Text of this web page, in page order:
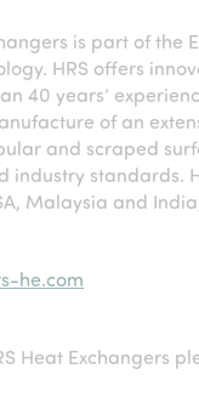
is part of
HRS offers
40 years’
of an
and scraped
standards.
Malaysia and
he.com
Heat Exchangers